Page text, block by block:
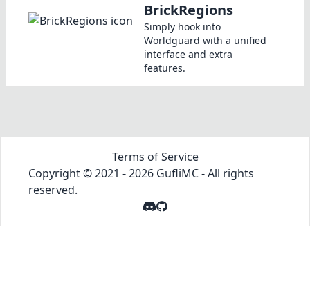
BrickRegions
Simply hook into
Worldguard with a unified
interface and extra
features.
Terms of Service
Copyright © 2021 -2026 GufliMC- All rights
reserved.